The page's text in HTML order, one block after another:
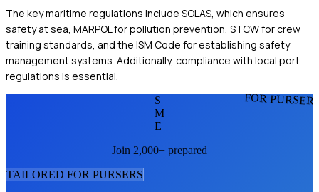
The key maritime regulations include SOLAS, which ensures
safety at sea, MARPOL for pollution prevention, STCW for crew
training standards, and the ISM Code for establishing safety
management systems. Additionally, compliance with local port
regulations is essential.
FOR
S
M
E
Join 2,000+ prepared
TAILORED FOR PURSERS